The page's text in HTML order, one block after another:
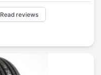
Read reviews